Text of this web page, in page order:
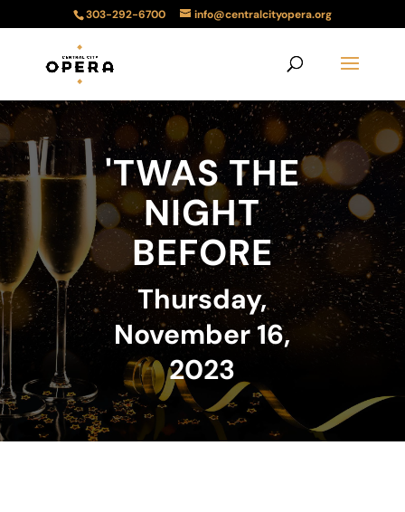
303-292-6700 info@centralcityopera.org
'TWAS THE
NIGHT
BEFORE
Thursday,
November 16,
2023